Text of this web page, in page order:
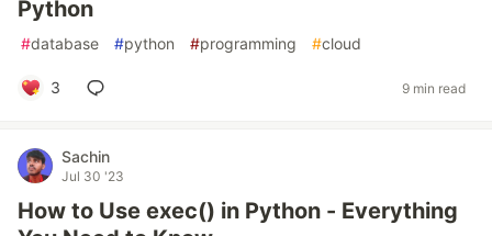
Python
#database #python #programming #cloud
3 9 min read
Sachin
Jul 30 '23
How to Use exec() in Python - Everything